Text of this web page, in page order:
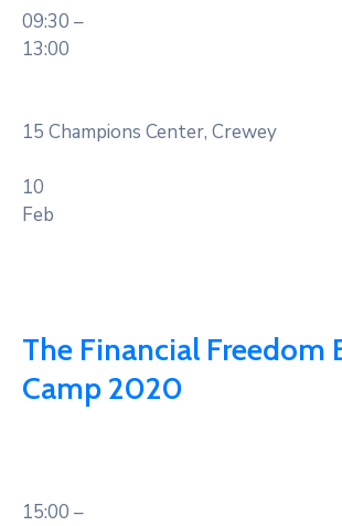
09:30 –
13:00
15 Champions Center, Crewey
10
Feb
The Financial Freedom
Camp 2020
15:00 –